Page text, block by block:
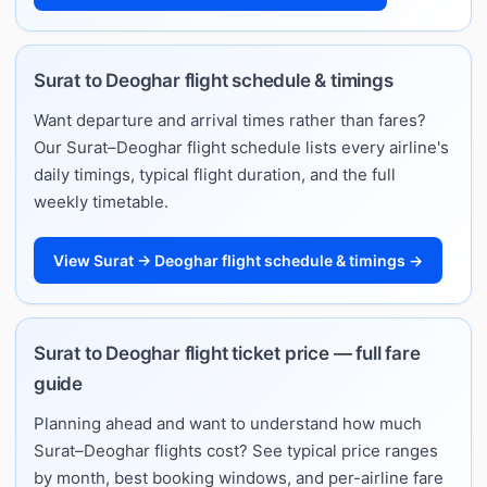
Surat to Deoghar flight schedule & timings
Want departure and arrival times rather than fares?
Our Surat–Deoghar flight schedule lists every airline's
daily timings, typical flight duration, and the full
weekly timetable.
View Surat → Deoghar flight schedule & timings →
Surat to Deoghar flight ticket price — full fare
guide
Planning ahead and want to understand how much
Surat–Deoghar flights cost? See typical price ranges
by month, best booking windows, and per-airline fare